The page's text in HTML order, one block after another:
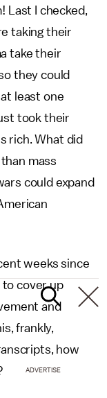
Last I checked,
taking their
take their
they could
least one
took their
rich. What did
mass
could expand
weeks since
to cover up
and
frankly,
how
ADVERTISE